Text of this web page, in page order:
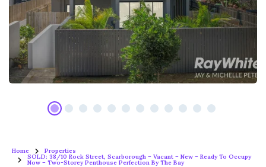
Home Properties
SOLD: 38/10 Rock Street, Scarborough – Vacant – New – Ready To Occupy
Now – Two-Storey Penthouse Perfection By The Bay